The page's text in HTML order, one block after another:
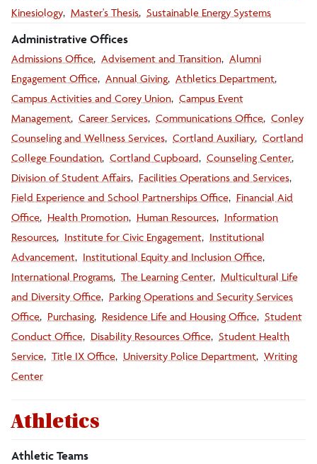
Kinesiology Master's Thesis Sustainable Energy Systems
Administrative Offices
Admissions Office Advisement and Transition Alumni
Engagement Office Annual Giving Athletics Department
Campus Activities and Corey Union Campus Event
Management Career Services Communications Office Conley
Counseling and Wellness Services Cortland Auxiliary Cortland
College Foundation Cortland Cupboard
Counseling Center
Division of Student Affairs
Facilities Operations and Services
Field Experience and School Partnerships Office
Financial Aid
Office
Health Promotion Human Resources
Information
Resources
Institute for Civic Engagement
Institutional
Advancement
Institutional Equity and Inclusion Office
International Programs The Learning Center Multicultural Life
and Diversity Office
Parking Operations and Security Services
Office
Purchasing Residence Life and Housing Office Student
Conduct Office
Disability Resources Office Student Health
Service Title IX Office University Police Department Writing
Center
Athletics
Athletic Teams